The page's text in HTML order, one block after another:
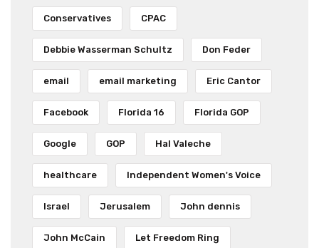
Conservatives CPAC
Debbie Wasserman Schultz Don Feder
email email marketing Eric Cantor
Facebook Florida 16 Florida GOP
Google GOP Hal Valeche
healthcare Independent Women's Voice
Israel Jerusalem John dennis
John McCain Let Freedom Ring